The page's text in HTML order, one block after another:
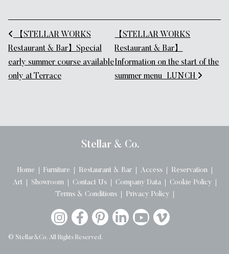
Post navigation
【STELLAR WORKS
Restaurant & Bar】Special
early summer course available
only at Terrace
【STELLAR WORKS
Restaurant & Bar】
Information on the start of the
summer menu_LUNCH
Stellar & Co.
Home Furniture Restaurant & Bar Access
Reservation
Art
Showroom Contact Us Company Data
Cookie Policy
Terms & Conditions
Privacy Policy
© Stellar&Co. All Rights Reserved.